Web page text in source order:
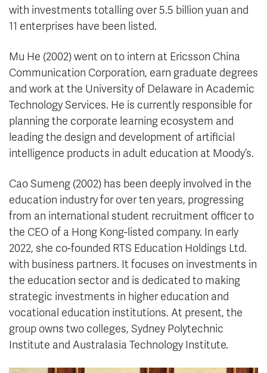
with investments totalling over 5.5 billion yuan and
11 enterprises have been listed.
Mu He (2002) went on to intern at Ericsson China
Communication Corporation, earn graduate degrees
and work at the University of Delaware in Academic
Technology Services. He is currently responsible for
planning the corporate learning ecosystem and
leading the design and development of artificial
intelligence products in adult education at Moody’s.
Cao Sumeng (2002) has been deeply involved in the
education industry for over ten years, progressing
from an international student recruitment officer to
the CEO of a Hong Kong-listed company. In early
2022, she co-founded RTS Education Holdings Ltd.
with business partners. It focuses on investments in
the education sector and is dedicated to making
strategic investments in higher education and
vocational education institutions. At present, the
group owns two colleges, Sydney Polytechnic
Institute and Australasia Technology Institute.